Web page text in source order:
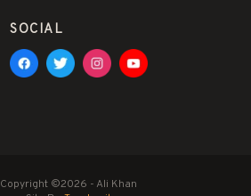
SOCIAL
Copyright ©2026 - Ali Khan